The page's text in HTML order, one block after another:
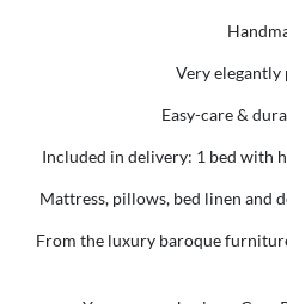
Very elegantly
Easy-care &
Included in delivery: 1 bed with
Mattress, pillows, bed linen and
From the luxury baroque